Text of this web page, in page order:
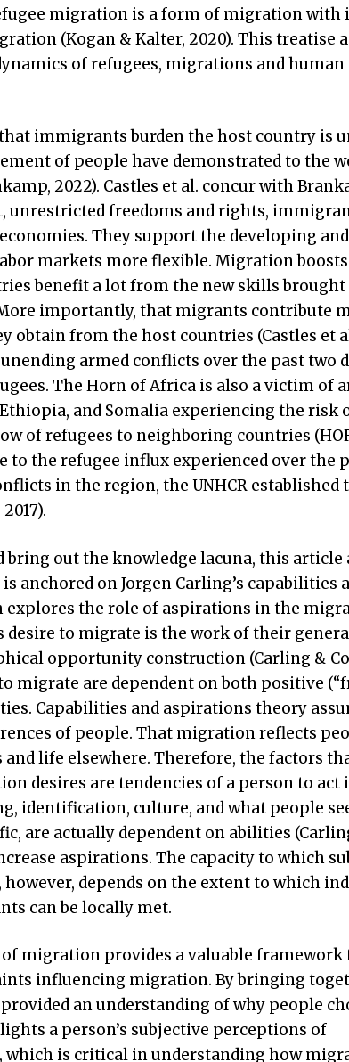
migration is a form of migration with
(Kogan & Kalter, 2020). This treatise
of refugees, migrations and
immigrants burden the host country is
of people have demonstrated to the
2022). Castles et al. concur with
unrestricted freedoms and rights,
They support the developing
markets more flexible. Migration
benefit a lot from the new skills brought
importantly, that migrants contribute
from the host countries (Castles et
armed conflicts over the past two
The Horn of Africa is also a victim of
and Somalia experiencing the risk
of refugees to neighboring countries
to the refugee influx experienced over the
in the region, the UNHCR established
out the knowledge lacuna, this article
anchored on Jorgen Carling’s capabilities
the role of aspirations in the
desire to migrate is the work of their
opportunity construction (Carling &
migrate are dependent on both positive
Capabilities and aspirations theory
of people. That migration reflects
life elsewhere. Therefore, the factors
desires are tendencies of a person to act
identification, culture, and what people
are actually dependent on abilities
aspirations. The capacity to which
depends on the extent to which
can be locally met.
migration provides a valuable framework
influencing migration. By bringing
an understanding of why people
a person’s subjective perceptions of
is critical in understanding how